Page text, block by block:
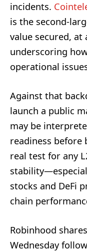
incidents.
is the second-
value secured, at
underscoring
operational
Against that
launch a public
may be
readiness before
real test for any
stocks and DeFi
chain
Robinhood
Wednesday